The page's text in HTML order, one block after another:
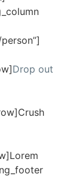
Drop out